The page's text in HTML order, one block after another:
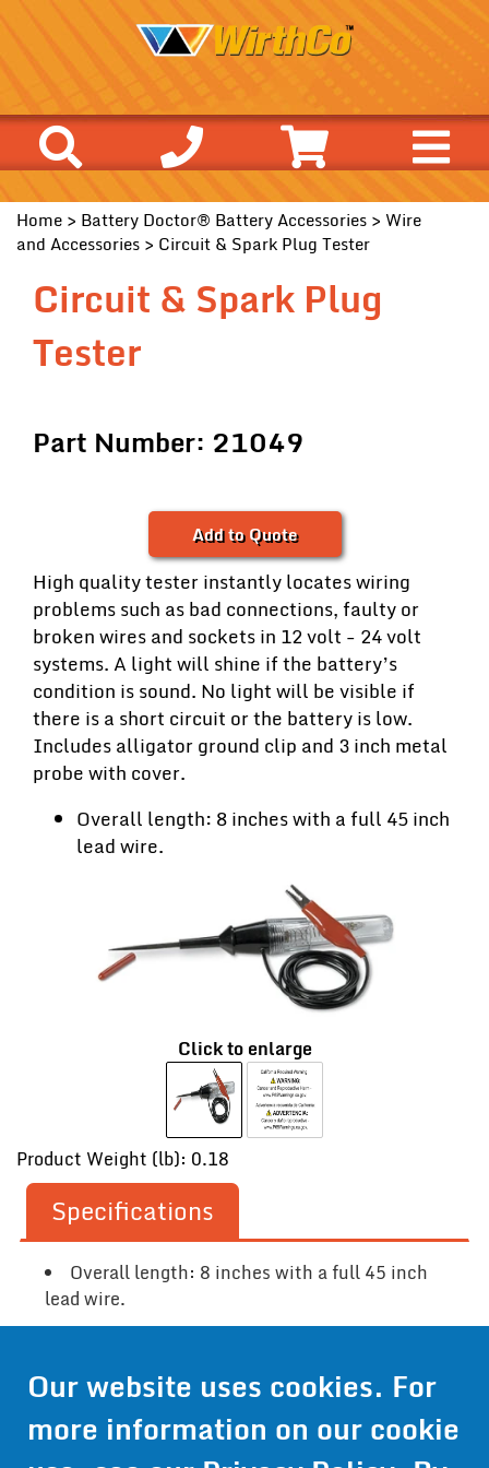
Home > Battery Doctor® Battery Accessories > Wire
and Accessories > Circuit & Spark Plug Tester
Circuit & Spark Plug
Tester
Part Number: 21049
Add to Quote
High quality tester instantly locates wiring
problems such as bad connections, faulty or
broken wires and sockets in 12 volt - 24 volt
systems. A light will shine if the battery’s
condition is sound. No light will be visible if
there is a short circuit or the battery is low.
Includes alligator ground clip and 3 inch metal
probe with cover.
Overall length: 8 inches with a full 45 inch
lead wire.
Click to enlarge
Product Weight (lb): 0.18
Specifications
Overall length: 8 inches with a full 45 inch
lead wire.
Contact Us
Get Pricing
Our website uses cookies. For
more information on our cookie